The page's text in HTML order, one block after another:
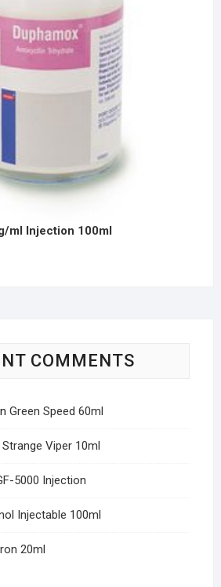
ml Injection 100ml
COMMENTS
Green Speed 60ml
Strange Viper 10ml
5000 Injection
Injectable 100ml
20ml